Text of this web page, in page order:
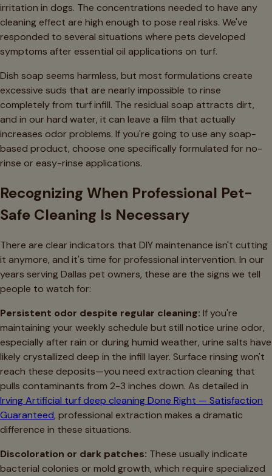
irritation in dogs. The concentrations needed to have any
cleaning effect are high enough to pose real risks. We've
responded to several situations where pets developed
symptoms after essential oil applications on turf.
Dish soap seems harmless, but most formulations create
excessive suds that are nearly impossible to rinse
completely from turf infill. The residual soap attracts dirt,
and in our hard water, it can leave a film that actually
increases odor problems. If you're going to use any soap-
based product, choose one specifically formulated for no-
rinse or easy-rinse applications.
Recognizing When Professional Pet-
Safe Cleaning Is Necessary
There are clear indicators that DIY maintenance isn't cutting
it anymore, and it's time for professional intervention. In our
years serving Dallas pet owners, these are the signs we tell
people to watch for:
Persistent odor despite regular cleaning: If you're
maintaining your weekly schedule but still notice urine odor,
especially after rain or during humid weather, urine salts have
likely crystallized deep in the infill layer. Surface rinsing won't
reach these deposits—you need extraction cleaning that
pulls contaminants from 2-3 inches down. As detailed in
Irving Artificial turf deep cleaning Done Right — Satisfaction
Guaranteed, professional extraction makes a dramatic
difference in these situations.
Discoloration or dark patches: These usually indicate
bacterial colonies or mold growth, which require specialized